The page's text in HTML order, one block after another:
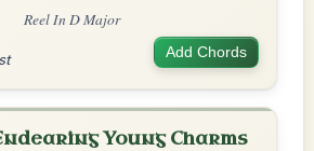
Reel In D Major
Add Chords
Young Charms